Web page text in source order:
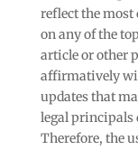
reflect the most
on any of the
article or other
affirmatively
updates that
legal principals
Therefore, the